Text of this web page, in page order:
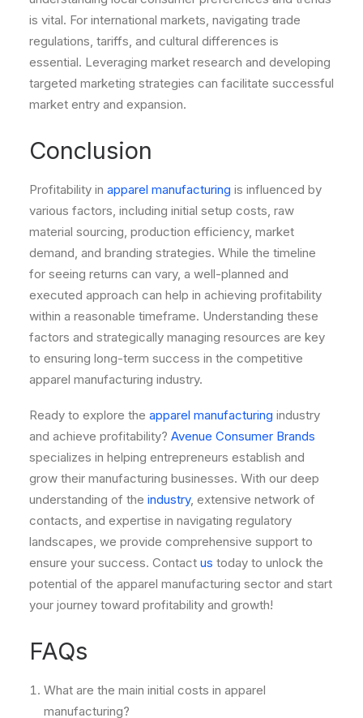
is vital. For international markets, navigating trade
regulations, tariffs, and cultural differences is
essential. Leveraging market research and developing
targeted marketing strategies can facilitate successful
market entry and expansion.
Conclusion
Profitability in apparel manufacturing is influenced by
various factors, including initial setup costs, raw
material sourcing, production efficiency, market
demand, and branding strategies. While the timeline
for seeing returns can vary, a well-planned and
executed approach can help in achieving profitability
within a reasonable timeframe. Understanding these
factors and strategically managing resources are key
to ensuring long-term success in the competitive
apparel manufacturing industry.
Ready to explore the apparel manufacturing industry
and achieve profitability? Avenue Consumer Brands
specializes in helping entrepreneurs establish and
grow their manufacturing businesses. With our deep
understanding of the industry, extensive network of
contacts, and expertise in navigating regulatory
landscapes, we provide comprehensive support to
ensure your success. Contact us today to unlock the
potential of the apparel manufacturing sector and start
your journey toward profitability and growth!
FAQs
What are the main initial costs in apparel
manufacturing?